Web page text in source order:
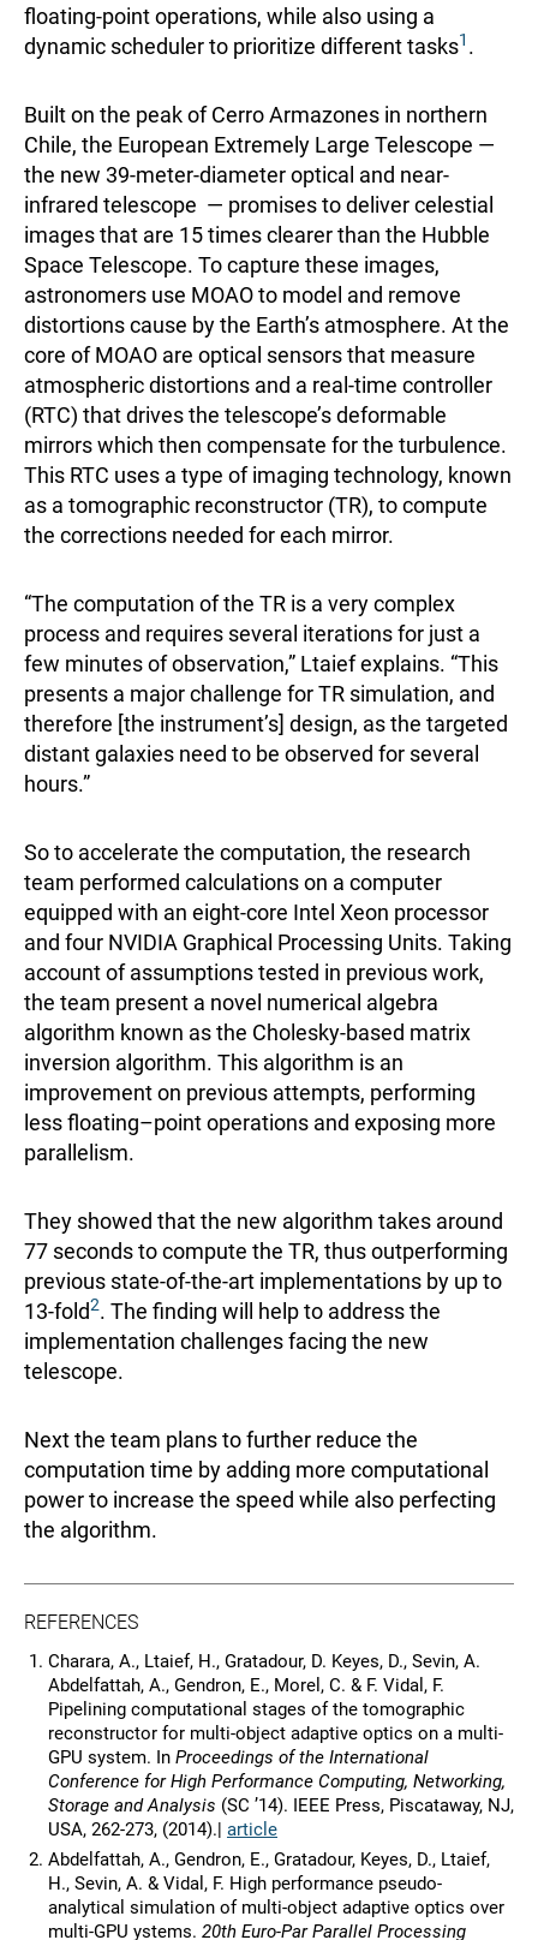
floating-point operations, while also using a
dynamic scheduler to prioritize different tasks1 .
Built on the peak of Cerro Armazones in northern
Chile, the European Extremely Large Telescope —
the new 39-meter-diameter optical and near-
infrared telescope — promises to deliver celestial
images that are 15 times clearer than the Hubble
Space Telescope. To capture these images,
astronomers use MOAO to model and remove
distortions cause by the Earth’s atmosphere. At the
core of MOAO are optical sensors that measure
atmospheric distortions and a real-time controller
(RTC) that drives the telescope’s deformable
mirrors which then compensate for the turbulence.
This RTC uses a type of imaging technology, known
as a tomographic reconstructor (TR), to compute
the corrections needed for each mirror.
“The computation of the TR is a very complex
process and requires several iterations for just a
few minutes of observation,” Ltaief explains. “This
presents a major challenge for TR simulation, and
therefore [the instrument’s] design, as the targeted
distant galaxies need to be observed for several
hours.”
So to accelerate the computation, the research
team performed calculations on a computer
equipped with an eight-core Intel Xeon processor
and four NVIDIA Graphical Processing Units. Taking
account of assumptions tested in previous work,
the team present a novel numerical algebra
algorithm known as the Cholesky-based matrix
inversion algorithm. This algorithm is an
improvement on previous attempts, performing
less floating–point operations and exposing more
parallelism.
They showed that the new algorithm takes around
77 seconds to compute the TR, thus outperforming
previous state-of-the-art implementations by up to
13-fold2. The finding will help to address the
implementation challenges facing the new
telescope.
Next the team plans to further reduce the
computation time by adding more computational
power to increase the speed while also perfecting
the algorithm.
REFERENCES
Charara, A., Ltaief, H., Gratadour, D. Keyes, D., Sevin, A.
Abdelfattah, A., Gendron, E., Morel, C. & F. Vidal, F.
Pipelining computational stages of the tomographic
reconstructor for multi-object adaptive optics on a multi-
GPU system. In Proceedings of the International
Conference for High Performance Computing, Networking,
Storage and Analysis (SC ’14). IEEE Press, Piscataway, NJ,
USA, 262-273, (2014).| article
Abdelfattah, A., Gendron, E., Gratadour, Keyes, D., Ltaief,
H., Sevin, A. & Vidal, F. High performance pseudo-
analytical simulation of multi-object adaptive optics over
multi-GPU ystems. 20th Euro-Par Parallel Processing